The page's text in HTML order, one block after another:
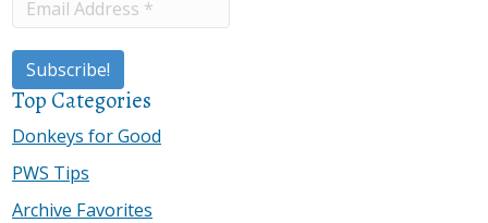
Top Categories
Donkeys for Good
PWS Tips
Archive Favorites